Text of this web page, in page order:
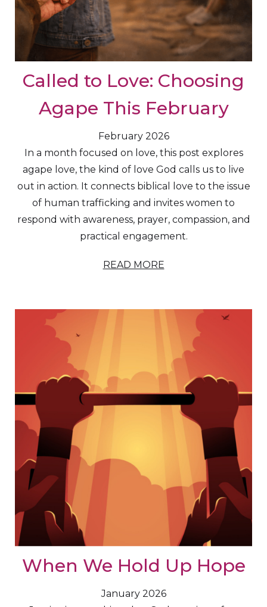
Called to Love: Choosing
Agape This February
February 2026
In a month focused on love, this post explores
agape love, the kind of love God calls us to live
out in action. It connects biblical love to the issue
of human trafficking and invites women to
respond with awareness, prayer, compassion, and
practical engagement.
READ MORE
When We Hold Up Hope
January 2026